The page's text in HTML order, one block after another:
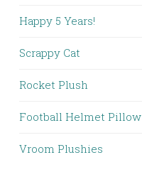
Happy 5 Years!
Scrappy Cat
Rocket Plush
Football Helmet Pillow
Vroom Plushies